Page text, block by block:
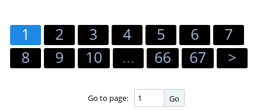
1 2 3 4 5 6
7
8
9 10 ... 66 67 >
Go to page: Go